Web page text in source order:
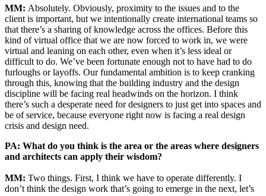
MM: Absolutely. Obviously, proximity to the issues and to the
client is important, but we intentionally create international teams so
that there’s a sharing of knowledge across the offices. Before this
kind of virtual office that we are now forced to work in, we were
virtual and leaning on each other, even when it’s less ideal or
difficult to do. We’ve been fortunate enough not to have had to do
furloughs or layoffs. Our fundamental ambition is to keep cranking
through this, knowing that the building industry and the design
discipline will be facing real headwinds on the horizon. I think
there’s such a desperate need for designers to just get into spaces and
be of service, because everyone right now is facing a real design
crisis and design need.
PA: What do you think is the area or the areas where designers
and architects can apply their wisdom?
MM: Two things. First, I think we have to operate differently. I
don’t think the design work that’s going to emerge in the next, let’s